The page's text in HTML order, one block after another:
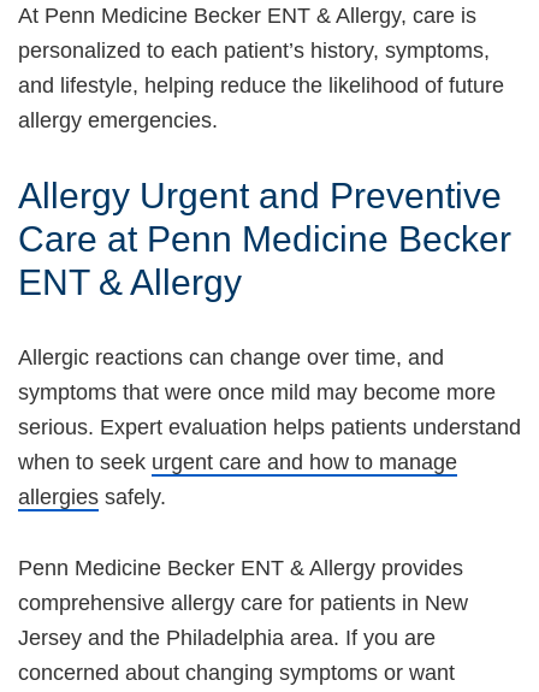
At Penn Medicine Becker ENT & Allergy, care is
personalized to each patient’s history, symptoms,
and lifestyle, helping reduce the likelihood of future
allergy emergencies.
Allergy Urgent and Preventive
Care at Penn Medicine Becker
ENT & Allergy
Allergic reactions can change over time, and
symptoms that were once mild may become more
serious. Expert evaluation helps patients understand
when to seek urgent care and how to manage
allergies safely.
Penn Medicine Becker ENT & Allergy provides
comprehensive allergy care for patients in New
Jersey and the Philadelphia area. If you are
concerned about changing symptoms or want